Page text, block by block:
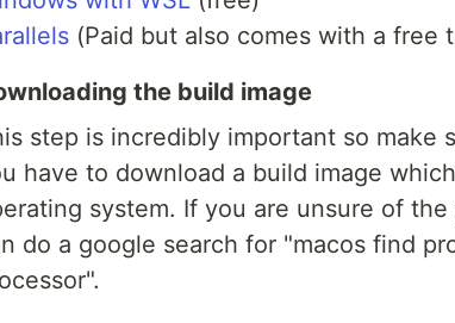
(Paid but also comes with a free
the build image
step is incredibly important so make
have to download a build image
system. If you are unsure of
do a google search for "macos find